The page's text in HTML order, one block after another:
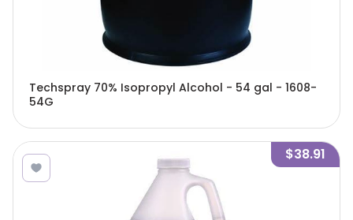
Techspray 70% Isopropyl Alcohol - 54 gal - 1608-
54G
$38.91